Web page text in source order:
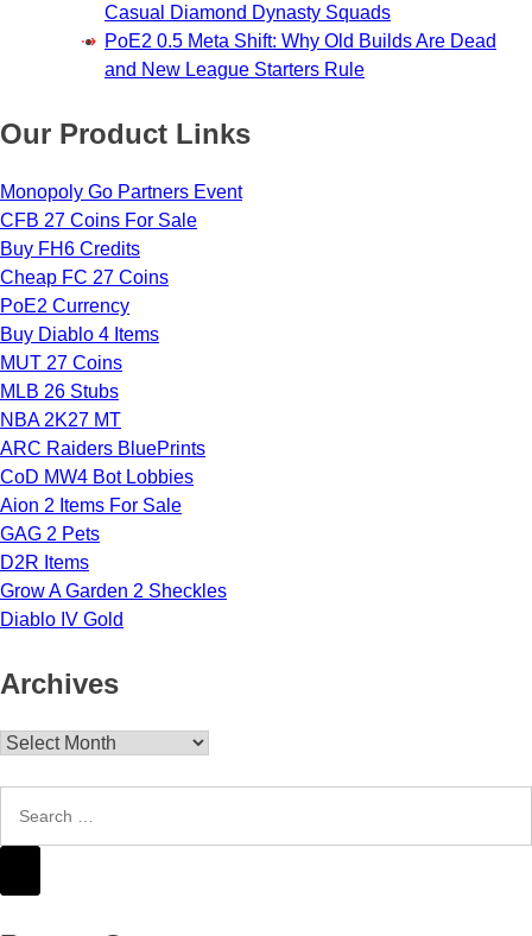
Casual Diamond Dynasty Squads
PoE2 0.5 Meta Shift: Why Old Builds Are Dead
and New League Starters Rule
Our Product Links
Monopoly Go Partners Event
CFB 27 Coins For Sale
Buy FH6 Credits
Cheap FC 27 Coins
PoE2 Currency
Buy Diablo 4 Items
MUT 27 Coins
MLB 26 Stubs
NBA 2K27 MT
ARC Raiders BluePrints
CoD MW4 Bot Lobbies
Aion 2 Items For Sale
GAG 2 Pets
D2R Items
Grow A Garden 2 Sheckles
Diablo IV Gold
Archives
Archives